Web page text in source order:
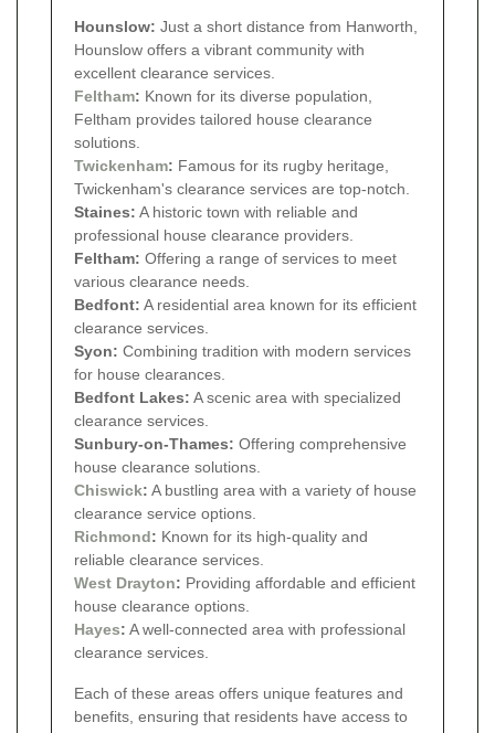
Hounslow: Just a short distance from Hanworth,
Hounslow offers a vibrant community with
excellent clearance services.
Feltham: Known for its diverse population,
Feltham provides tailored house clearance
solutions.
Twickenham: Famous for its rugby heritage,
Twickenham's clearance services are top-notch.
Staines: A historic town with reliable and
professional house clearance providers.
Feltham: Offering a range of services to meet
various clearance needs.
Bedfont: A residential area known for its efficient
clearance services.
Syon: Combining tradition with modern services
for house clearances.
Bedfont Lakes: A scenic area with specialized
clearance services.
Sunbury-on-Thames: Offering comprehensive
house clearance solutions.
Chiswick: A bustling area with a variety of house
clearance service options.
Richmond: Known for its high-quality and
reliable clearance services.
West Drayton: Providing affordable and efficient
house clearance options.
Hayes: A well-connected area with professional
clearance services.
Each of these areas offers unique features and
benefits, ensuring that residents have access to